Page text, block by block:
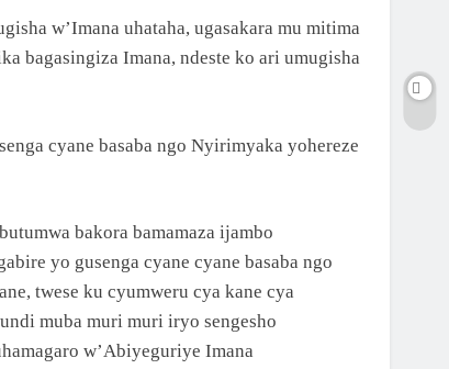
w’Imana uhataha, ugasakara mu mitima
bagasingiza Imana, ndeste ko ari umugisha
cyane basaba ngo Nyirimyaka yohereze
bakora bamamaza ijambo
yo gusenga cyane cyane basaba ngo
twese ku cyumweru cya kane cya
muba muri muri iryo sengesho
w’Abiyeguriye Imana